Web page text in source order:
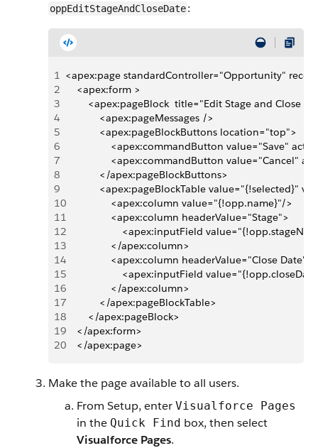
oppEditStageAndCloseDate:
1 <apex:page standardController="Opportunity"
2
    <apex:form >
3
<apex:pageBlock  title="Edit Stage and Close
4
            <apex:pageMessages />
5
            <apex:pageBlockButtons location="top">
6
<apex:commandButton value="Save"
7
<apex:commandButton value="Cancel"
8
            </apex:pageBlockButtons>
9
<apex:pageBlockTable value="{!selected}"
10
                <apex:column value="{!opp.name}"/>
11
                <apex:column headerValue="Stage">
12
<apex:inputField
13
                </apex:column>
14
                <apex:column headerValue="Close Date">
15
<apex:inputField
16
                </apex:column>
17
            </apex:pageBlockTable>
18
        </apex:pageBlock>
19
    </apex:form>
20
    </apex:page>
Make the page available to all users.
From Setup, enter Visualforce Pages
in the Quick Find box, then select
Visualforce Pages.